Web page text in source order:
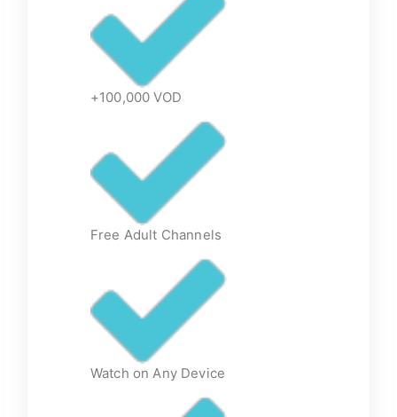
+100,000 VOD
Free Adult Channels
Watch on Any Device